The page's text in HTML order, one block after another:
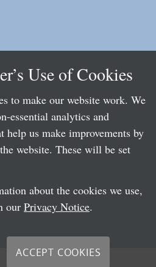
Use of Cookies
to make our website work. We
essential analytics and
help us make improvements by
website. These will be set
about the cookies we use,
our Privacy Notice.
ACCEPT COOKIES